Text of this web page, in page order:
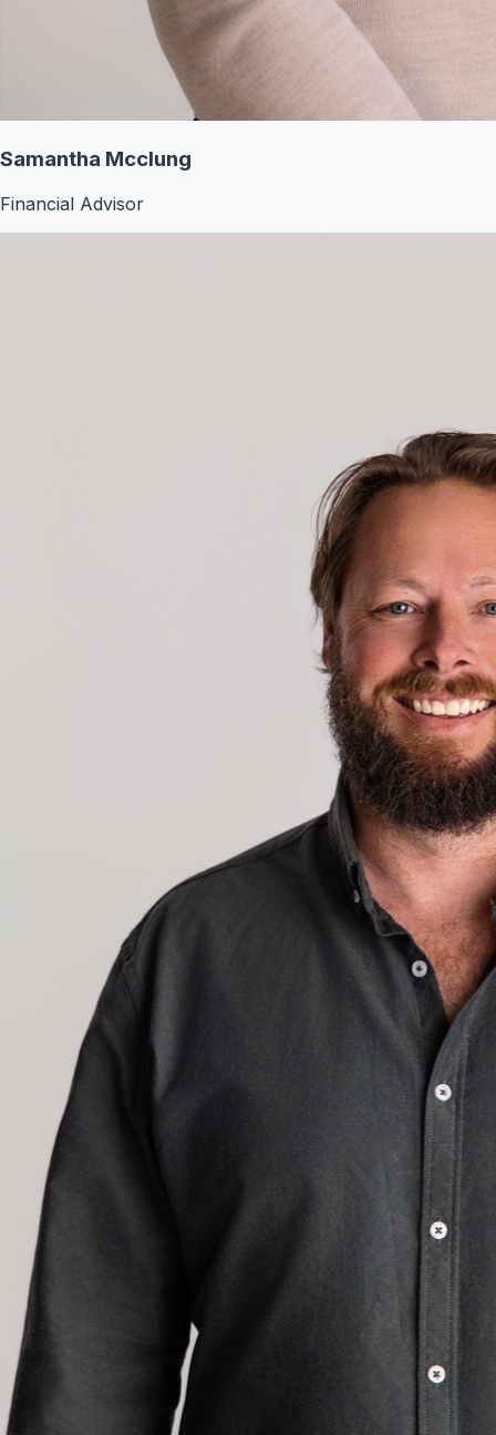
Samantha Mcclung
Financial Advisor